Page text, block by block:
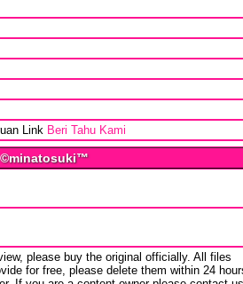
Link Beri Tahu Kami
©minatosuki™
please buy the original officially. All files
for free, please delete them within 24